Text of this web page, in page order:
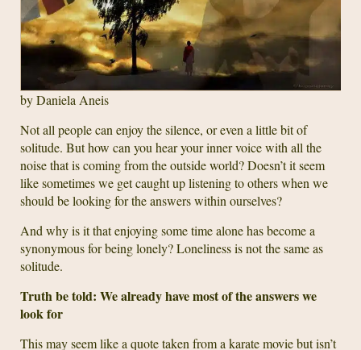
by Daniela Aneis
Not all people can enjoy the silence, or even a little bit of
solitude. But how can you hear your inner voice with all the
noise that is coming from the outside world? Doesn’t it seem
like sometimes we get caught up listening to others when we
should be looking for the answers within ourselves?
And why is it that enjoying some time alone has become a
synonymous for being lonely? Loneliness is not the same as
solitude.
Truth be told: We already have most of the answers we
look for
This may seem like a quote taken from a karate movie but isn’t